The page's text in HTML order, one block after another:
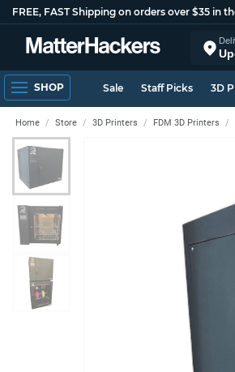
FREE, FAST Shipping on orders over $35 in
SHOP Sale Staff Picks 3D
Home Store 3D Printers FDM 3D Printers